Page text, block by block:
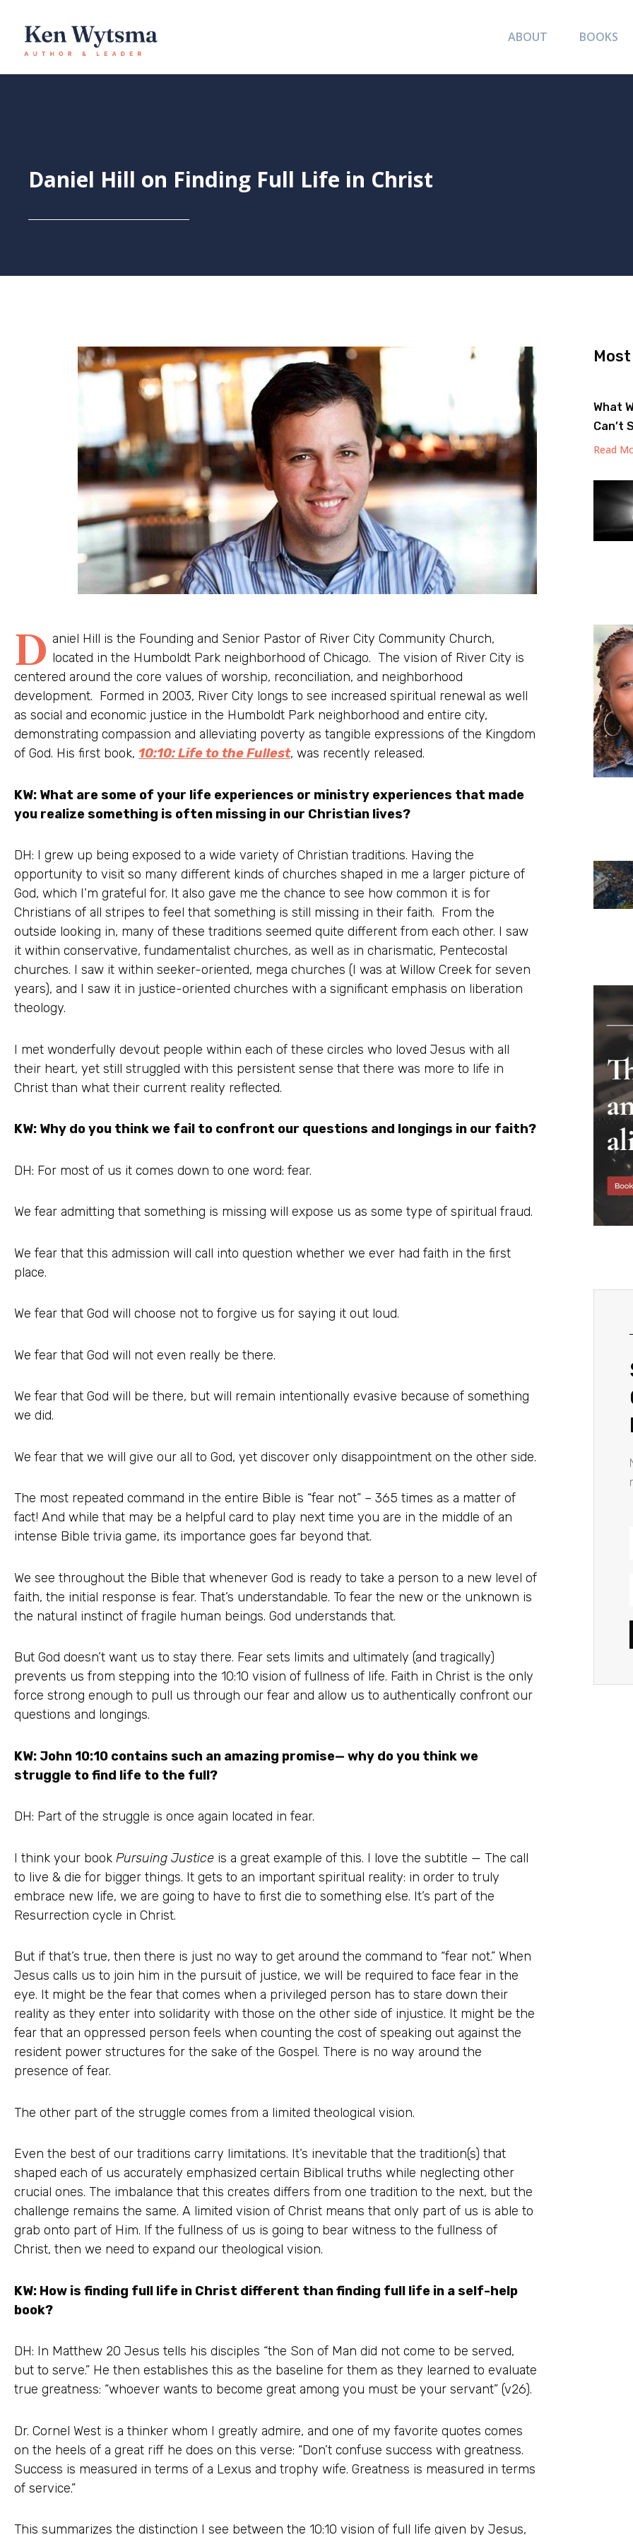
content
ABOUT BOOKS
Daniel Hill on Finding Full Life in Christ
D aniel Hill is the Founding and Senior Pastor of River City Community Church,
located in the Humboldt Park neighborhood of Chicago. The vision of River City is
centered around the core values of worship, reconciliation, and neighborhood
development. Formed in 2003, River City longs to see increased spiritual renewal as well
as social and economic justice in the Humboldt Park neighborhood and entire city,
demonstrating compassion and alleviating poverty as tangible expressions of the Kingdom
of God. His first book, 10:10: Life to the Fullest, was recently released.
KW: What are some of your life experiences or ministry experiences that made
you realize something is often missing in our Christian lives?
DH: I grew up being exposed to a wide variety of Christian traditions. Having the
opportunity to visit so many different kinds of churches shaped in me a larger picture of
God, which I’m grateful for. It also gave me the chance to see how common it is for
Christians of all stripes to feel that something is still missing in their faith. From the
outside looking in, many of these traditions seemed quite different from each other. I saw
it within conservative, fundamentalist churches, as well as in charismatic, Pentecostal
churches. I saw it within seeker-oriented, mega churches (I was at Willow Creek for seven
years), and I saw it in justice-oriented churches with a significant emphasis on liberation
theology.
I met wonderfully devout people within each of these circles who loved Jesus with all
their heart, yet still struggled with this persistent sense that there was more to life in
Christ than what their current reality reflected.
KW: Why do you think we fail to confront our questions and longings in our faith?
DH: For most of us it comes down to one word: fear.
We fear admitting that something is missing will expose us as some type of spiritual fraud.
We fear that this admission will call into question whether we ever had faith in the first
place.
We fear that God will choose not to forgive us for saying it out loud.
We fear that God will not even really be there.
We fear that God will be there, but will remain intentionally evasive because of something
we did.
We fear that we will give our all to God, yet discover only disappointment on the other side.
The most repeated command in the entire Bible is “fear not” – 365 times as a matter of
fact! And while that may be a helpful card to play next time you are in the middle of an
intense Bible trivia game, its importance goes far beyond that.
We see throughout the Bible that whenever God is ready to take a person to a new level of
faith, the initial response is fear. That’s understandable. To fear the new or the unknown is
the natural instinct of fragile human beings. God understands that.
But God doesn’t want us to stay there. Fear sets limits and ultimately (and tragically)
prevents us from stepping into the 10:10 vision of fullness of life. Faith in Christ is the only
force strong enough to pull us through our fear and allow us to authentically confront our
questions and longings.
KW: John 10:10 contains such an amazing promise— why do you think we
struggle to find life to the full?
DH: Part of the struggle is once again located in fear.
I think your book Pursuing Justice is a great example of this. I love the subtitle — The call
to live & die for bigger things. It gets to an important spiritual reality: in order to truly
embrace new life, we are going to have to first die to something else. It’s part of the
Resurrection cycle in Christ.
But if that’s true, then there is just no way to get around the command to “fear not.” When
Jesus calls us to join him in the pursuit of justice, we will be required to face fear in the
eye. It might be the fear that comes when a privileged person has to stare down their
reality as they enter into solidarity with those on the other side of injustice. It might be the
fear that an oppressed person feels when counting the cost of speaking out against the
resident power structures for the sake of the Gospel. There is no way around the
presence of fear.
The other part of the struggle comes from a limited theological vision.
Even the best of our traditions carry limitations. It’s inevitable that the tradition(s) that
shaped each of us accurately emphasized certain Biblical truths while neglecting other
crucial ones. The imbalance that this creates differs from one tradition to the next, but the
challenge remains the same. A limited vision of Christ means that only part of us is able to
grab onto part of Him. If the fullness of us is going to bear witness to the fullness of
Christ, then we need to expand our theological vision.
KW: How is finding full life in Christ different than finding full life in a self-help
book?
DH: In Matthew 20 Jesus tells his disciples “the Son of Man did not come to be served,
but to serve.” He then establishes this as the baseline for them as they learned to evaluate
true greatness: “whoever wants to become great among you must be your servant” (v26).
Dr. Cornel West is a thinker whom I greatly admire, and one of my favorite quotes comes
on the heels of a great riff he does on this verse: “Don’t confuse success with greatness.
Success is measured in terms of a Lexus and trophy wife. Greatness is measured in terms
of service.”
This summarizes the distinction I see between the 10:10 vision of full life given by Jesus,
What
Can’t
Read